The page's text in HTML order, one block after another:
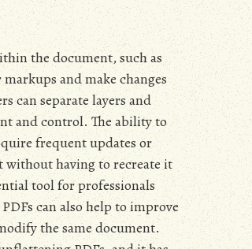
the document, such as
and make changes
can separate layers and
and control. The ability to
frequent updates or
without having to recreate it
tool for professionals
can also help to improve
the same document.